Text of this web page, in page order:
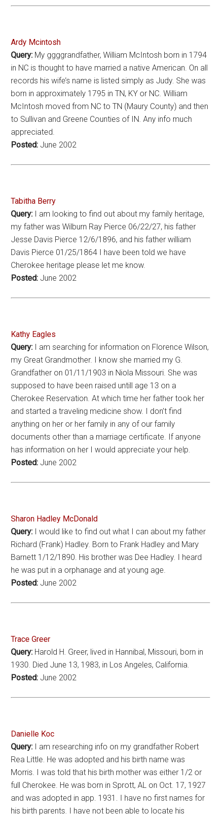
Ardy Mcintosh
Query: My ggggrandfather, William McIntosh born in 1794
in NC is thought to have married a native American. On all
records his wife’s name is listed simply as Judy. She was
born in approximately 1795 in TN, KY or NC. William
McIntosh moved from NC to TN (Maury County) and then
to Sullivan and Greene Counties of IN. Any info much
appreciated.
Posted: June 2002
Tabitha Berry
Query: I am looking to find out about my family heritage,
my father was Wilburn Ray Pierce 06/22/27, his father
Jesse Davis Pierce 12/6/1896, and his father william
Davis Pierce 01/25/1864 I have been told we have
Cherokee heritage please let me know.
Posted: June 2002
Kathy Eagles
Query: I am searching for information on Florence Wilson,
my Great Grandmother. I know she married my G.
Grandfather on 01/11/1903 in Niola Missouri. She was
supposed to have been raised untill age 13 on a
Cherokee Reservation. At which time her father took her
and started a traveling medicine show. I don’t find
anything on her or her family in any of our family
documents other than a marriage certificate. If anyone
has information on her I would appreciate your help.
Posted: June 2002
Sharon Hadley McDonald
Query: I would like to find out what I can about my father
Richard (Frank) Hadley. Born to Frank Hadley and Mary
Barnett 1/12/1890. His brother was Dee Hadley. I heard
he was put in a orphanage and at young age.
Posted: June 2002
Trace Greer
Query: Harold H. Greer, lived in Hannibal, Missouri, born in
1930. Died June 13, 1983, in Los Angeles, California.
Posted: June 2002
Danielle Koc
Query: I am researching info on my grandfather Robert
Rea Little. He was adopted and his birth name was
Morris. I was told that his birth mother was either 1/2 or
full Cherokee. He was born in Sprott, AL on Oct. 17, 1927
and was adopted in app. 1931. I have no first names for
his birth parents. I have not been able to locate his